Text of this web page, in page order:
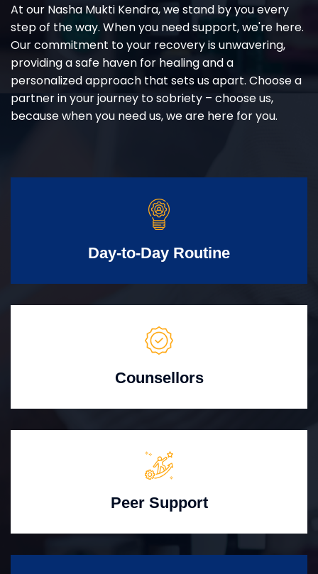
At our Nasha Mukti Kendra, we stand by you every
step of the way. When you need support, we're here.
Our commitment to your recovery is unwavering,
providing a safe haven for healing and a
personalized approach that sets us apart. Choose a
partner in your journey to sobriety – choose us,
because when you need us, we are here for you.
Day-to-Day Routine
Counsellors
Peer Support